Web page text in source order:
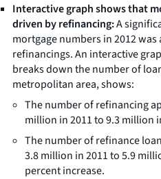
Interactive graph shows that
driven by refinancing:A
mortgage numbers in 2012
refinancings. An interactive
breaks down the number of
metropolitan area, shows:
The number of refinancing
million in 2011 to 9.3 million
The number of refinance
3.8 million in 2011 to 5.9
percent increase.